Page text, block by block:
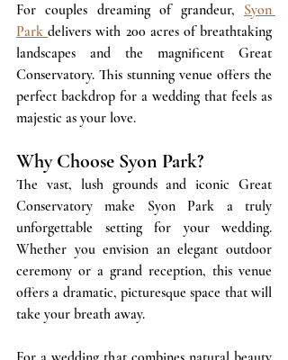
For couples dreaming of grandeur, Syon
Park delivers with 200 acres of breathtaking
landscapes and the magnificent Great
Conservatory. This stunning venue offers the
perfect backdrop for a wedding that feels as
majestic as your love.
Why Choose Syon Park?
The vast, lush grounds and iconic Great
Conservatory make Syon Park a truly
unforgettable setting for your wedding.
Whether you envision an elegant outdoor
ceremony or a grand reception, this venue
offers a dramatic, picturesque space that will
take your breath away.